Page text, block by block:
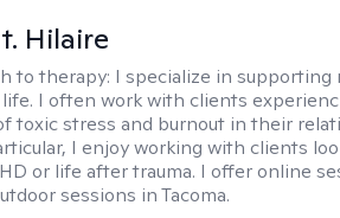
Hilaire
to therapy: I specialize in supporting
I often work with clients
toxic stress and burnout in their
I enjoy working with clients
or life after trauma. I offer online
sessions in Tacoma.